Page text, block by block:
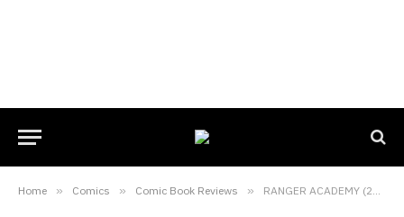
Home » Comics » Comic Book Reviews » RANGER ACADEMY (2023-) #3 Review